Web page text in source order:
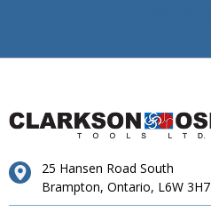
25 Hansen Road South
Brampton, Ontario, L6W 3H7